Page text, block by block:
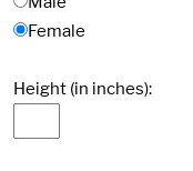
Female
Height (in inches):